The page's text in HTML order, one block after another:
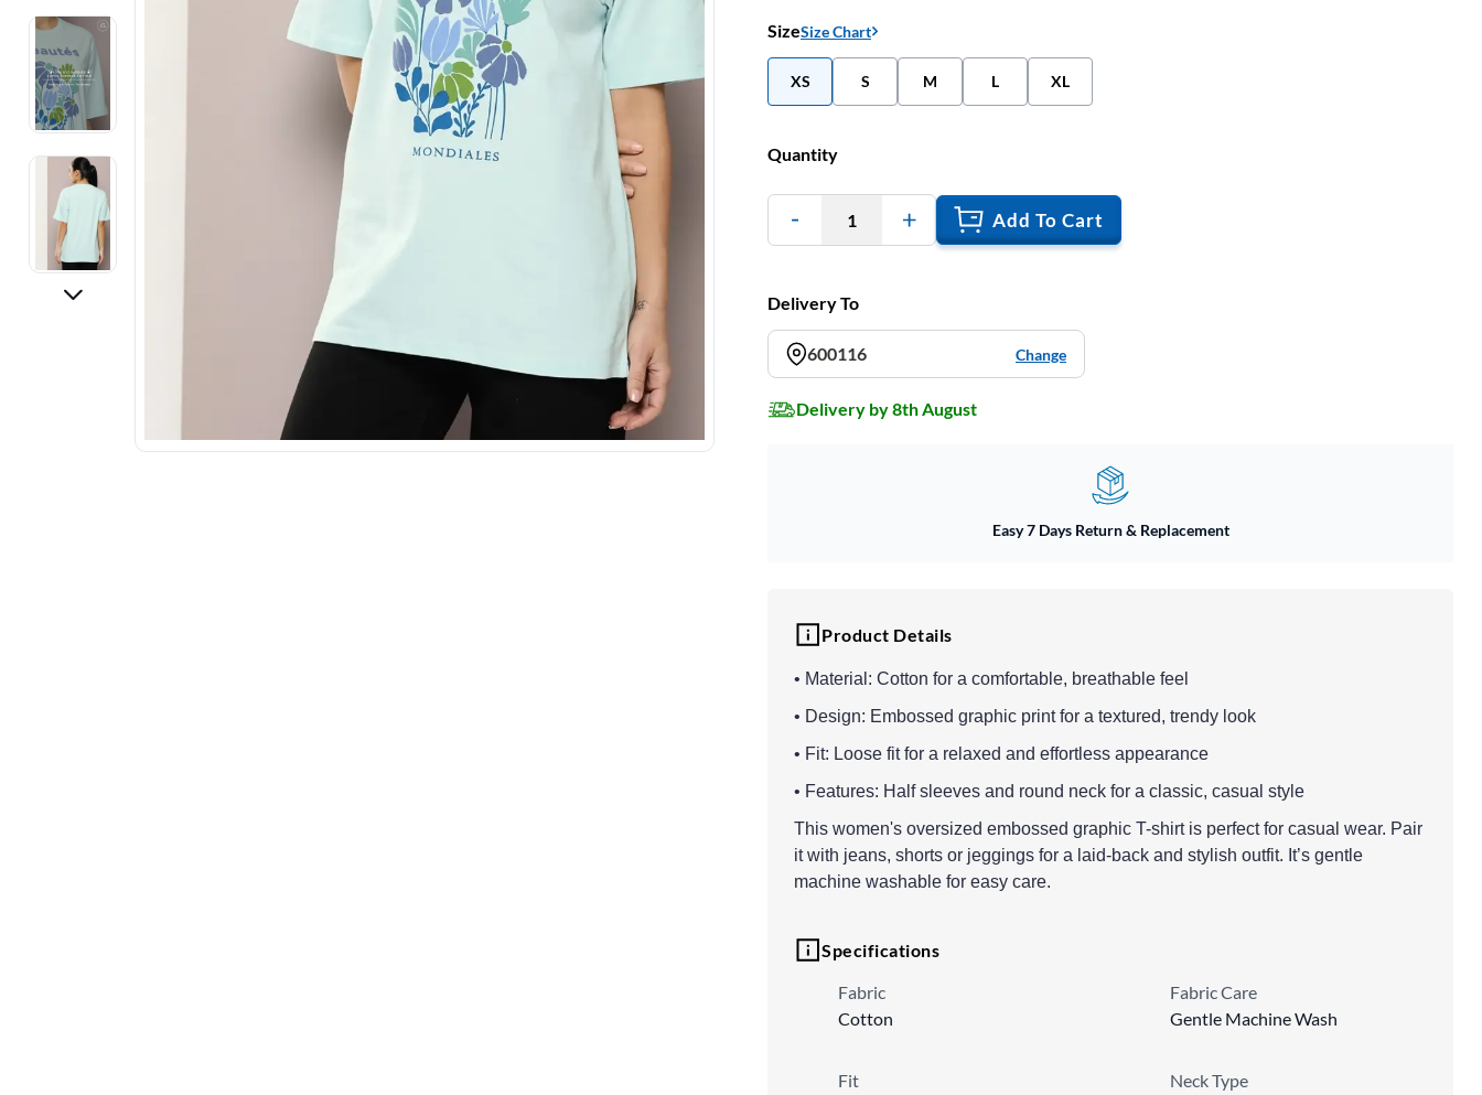
Offers
Toys & Games
Sports & Fitness
Baby Care
Pet Supplies
Living Room
SizeSize Chart
XS S M L XL
Quantity
1 Add To Cart
Delivery To
600116 Change
Delivery by 8th August
Easy 7 Days Return & Replacement
Product Details
• Material: Cotton for a comfortable, breathable feel
• Design: Embossed graphic print for a textured, trendy look
• Fit: Loose fit for a relaxed and effortless appearance
• Features: Half sleeves and round neck for a classic, casual style
This women's oversized embossed graphic T-shirt is perfect for casual wear. Pair
it with jeans, shorts or jeggings for a laid-back and stylish outfit. It’s gentle
machine washable for easy care.
Specifications
Fabric
Cotton
Fabric Care
Gentle Machine Wash
Fit
Neck Type